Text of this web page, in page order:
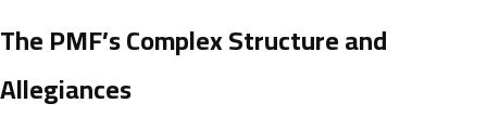
The PMF’s Complex Structure and
Allegiances